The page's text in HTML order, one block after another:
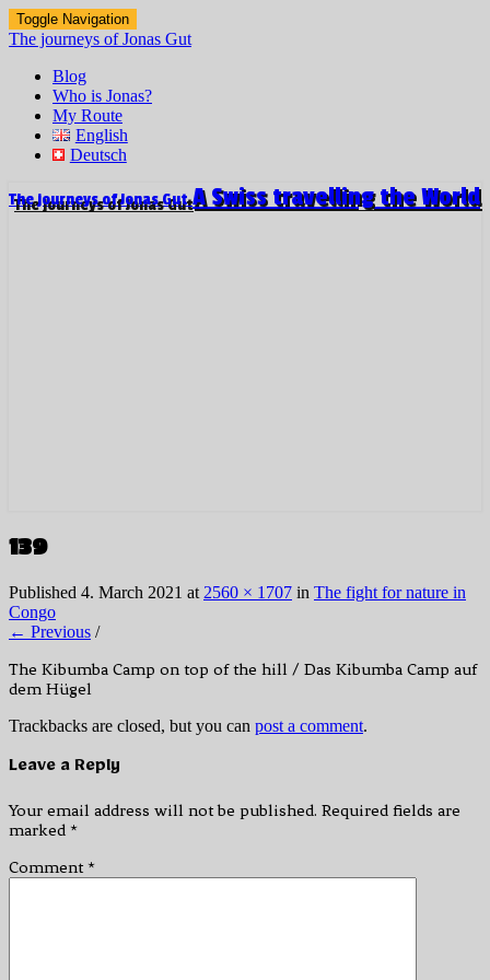
Toggle Navigation
The journeys of Jonas Gut
Blog
Who is Jonas?
My Route
English
Deutsch
The journeys of Jonas Gut A Swiss travelling the World
139
Published 4. March 2021 at 2560 × 1707 in The fight for nature in
Congo
← Previous /
The Kibumba Camp on top of the hill / Das Kibumba Camp auf
dem Hügel
Trackbacks are closed, but you can post a comment.
Leave a Reply
Your email address will not be published. Required fields are
marked *
Comment *